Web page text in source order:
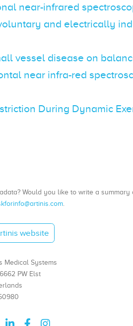
near-infrared
and electrically
vessel disease on
near infra-red
During Dynamic
Would you like to write a
.
website
Medical Systems
PW Elst